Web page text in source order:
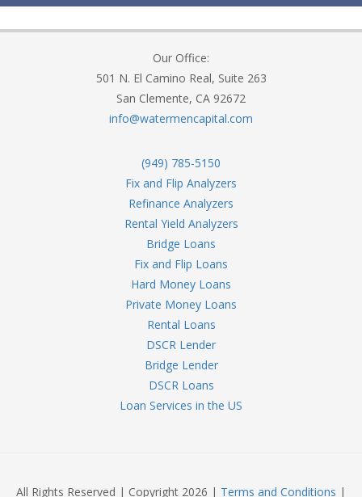
Our Office:
501 N. El Camino Real, Suite 263
San Clemente, CA 92672
info@watermencapital.com
(949) 785-5150
Fix and Flip Analyzers
Refinance Analyzers
Rental Yield Analyzers
Bridge Loans
Fix and Flip Loans
Hard Money Loans
Private Money Loans
Rental Loans
DSCR Lender
Bridge Lender
DSCR Loans
Loan Services in the US
All Rights Reserved | Copyright 2026 | Terms and Conditions |